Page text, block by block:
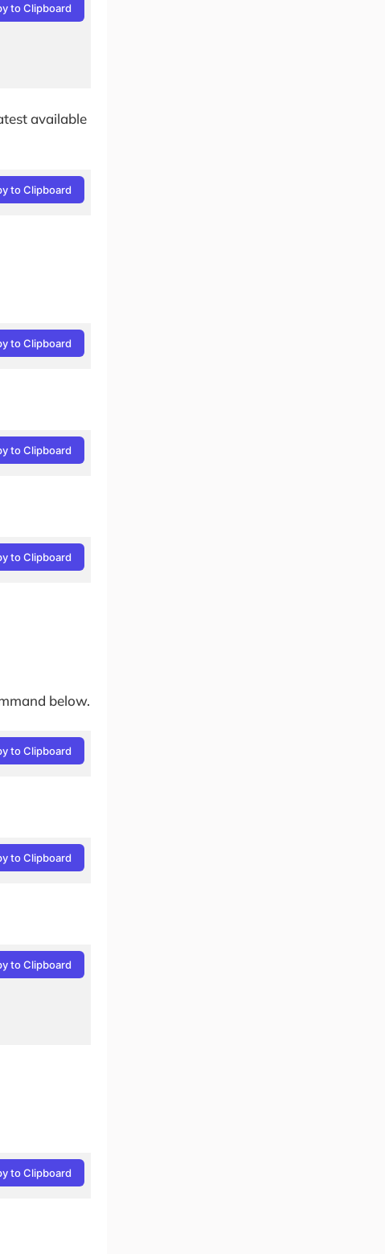
to Clipboard
available
to Clipboard
to Clipboard
to Clipboard
to Clipboard
below.
to Clipboard
to Clipboard
to Clipboard
to Clipboard